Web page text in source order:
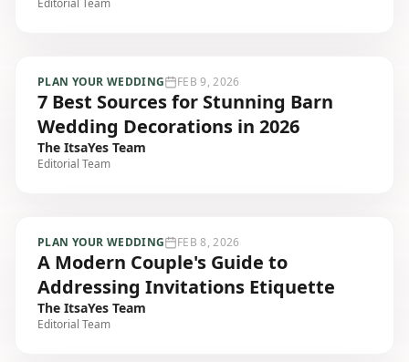
Editorial Team
PLAN YOUR WEDDING FEB 9, 2026
7 Best Sources for Stunning Barn
Wedding Decorations in 2026
The ItsaYes Team
Editorial Team
PLAN YOUR WEDDING FEB 8, 2026
A Modern Couple's Guide to
Addressing Invitations Etiquette
The ItsaYes Team
Editorial Team